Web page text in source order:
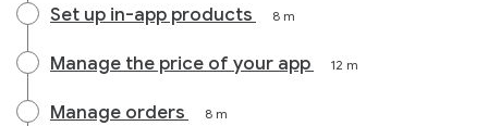
Set up in-app products 8 m
Manage the price of your app 12 m
Manage orders 8 m